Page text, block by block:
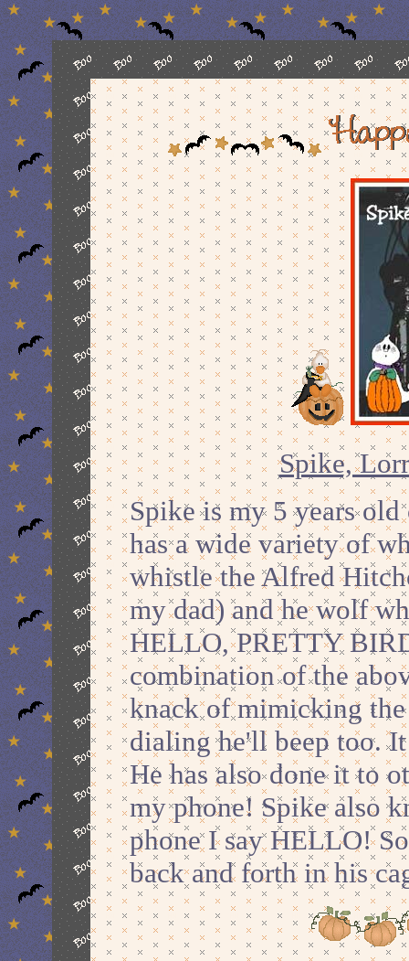
Spike,
Spike is my 5 years
has a wide variety of
whistle the Alfred
my dad) and he wolf
HELLO, PRETTY
combination of the
knack of mimicking the
dialing he'll beep too.
He has also done it to
my phone! Spike also
phone I say HELLO!
back and forth in his